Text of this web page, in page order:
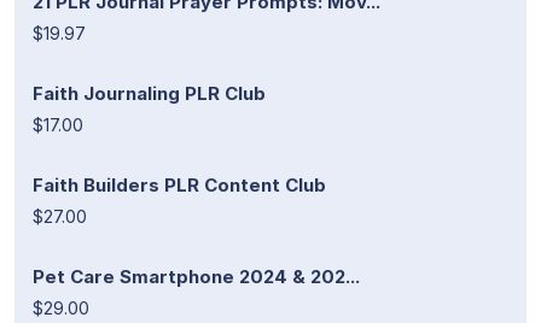
$19.97
Faith Journaling PLR Club
$17.00
Faith Builders PLR Content Club
$27.00
Pet Care Smartphone 2024 & 202...
$29.00